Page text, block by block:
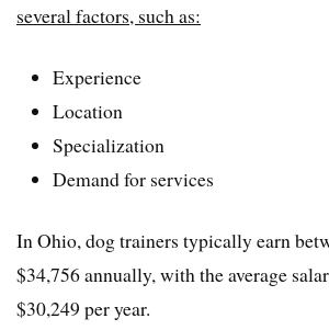
several factors, such as:
Experience
Location
Specialization
Demand for services
In Ohio, dog trainers typically earn
$34,756 annually, with the average
$30,249 per year.